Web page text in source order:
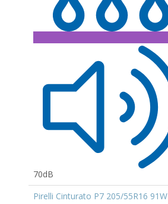
70dB
Pirelli Cinturato P7 205/55R16 91W